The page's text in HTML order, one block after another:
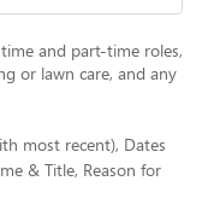
and part-time roles,
or lawn care, and any
most recent), Dates
& Title, Reason for